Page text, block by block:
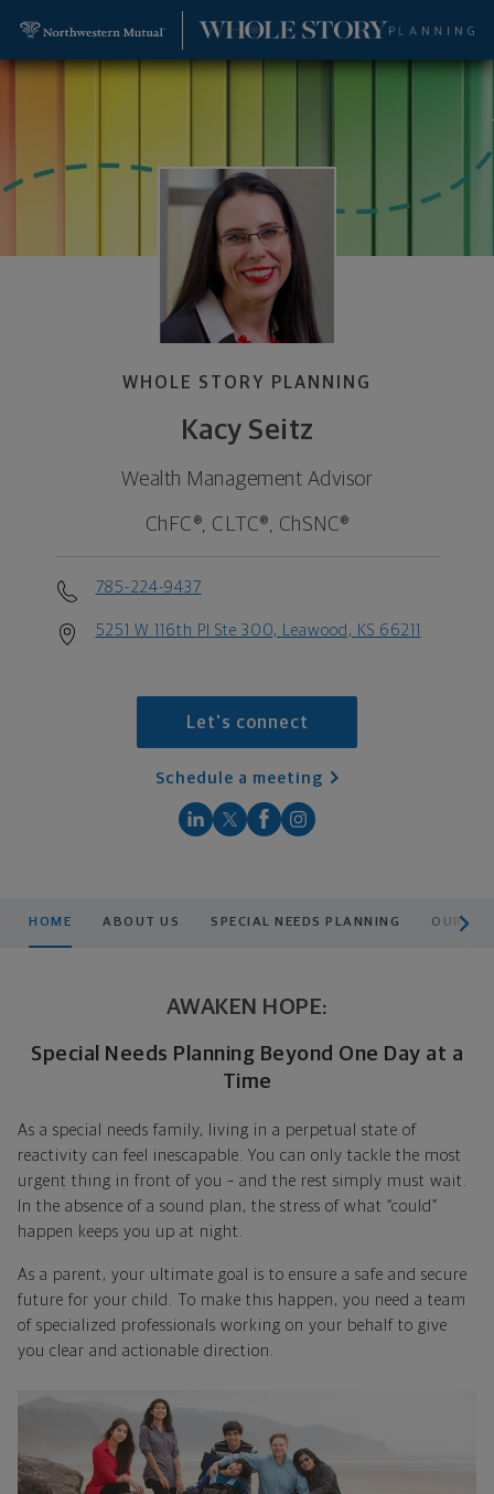
SKIP TO MAIN CONTENT
WHOLE STORY PLANNING
Kacy Seitz
Wealth Management Advisor
ChFC®, CLTC®, ChSNC®
785-224-9437
5251 W 116th Pl Ste 300, Leawood, KS 66211
Let's connect
Schedule a meeting
HOME ABOUT US SPECIAL NEEDS PLANNING OUR
AWAKEN HOPE:
Special Needs Planning Beyond One Day at a
Time
As a special needs family, living in a perpetual state of
reactivity can feel inescapable. You can only tackle the most
urgent thing in front of you – and the rest simply must wait.
In the absence of a sound plan, the stress of what “could”
happen keeps you up at night.
As a parent, your ultimate goal is to ensure a safe and secure
future for your child. To make this happen, you need a team
of specialized professionals working on your behalf to give
you clear and actionable direction.
Kacy Seitz, Wealth Management Advisor -